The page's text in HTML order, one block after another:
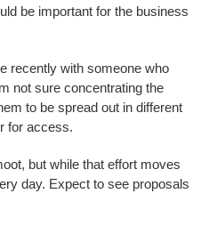
be important for the business
recently with someone who
not sure concentrating the
to be spread out in different
for access.
but while that effort moves
day. Expect to see proposals